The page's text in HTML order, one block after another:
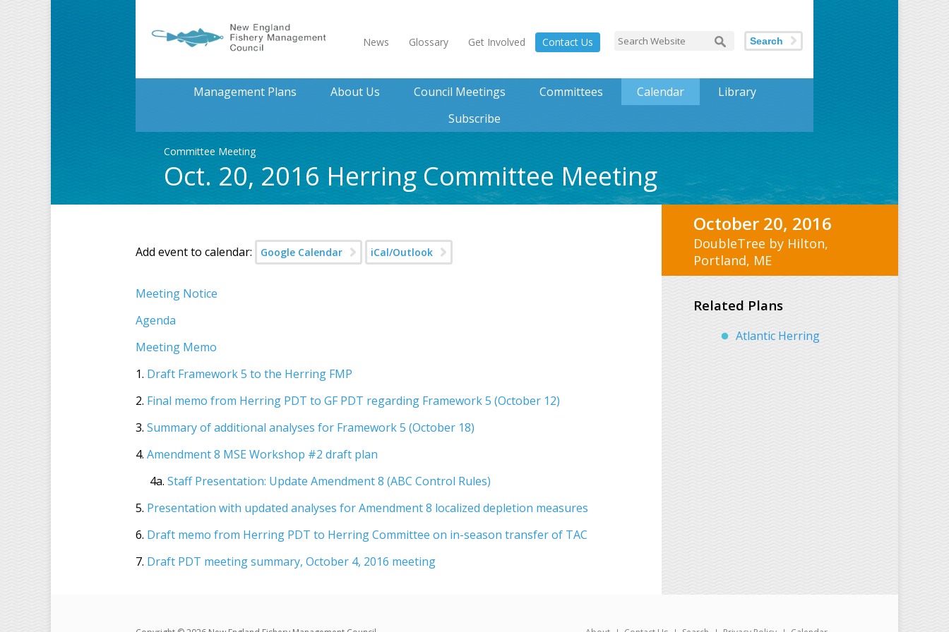
News Glossary Get Involved Contact Us Search
Management Plans About Us Council Meetings Committees Calendar
Library
Subscribe
Committee Meeting
Oct. 20, 2016 Herring Committee Meeting
Add event to calendar: Google Calendar iCal/Outlook
Meeting Notice
Agenda
Meeting Memo
1. Draft Framework 5 to the Herring FMP
2. Final memo from Herring PDT to GF PDT regarding Framework 5 (October 12)
3. Summary of additional analyses for Framework 5 (October 18)
4. Amendment 8 MSE Workshop #2 draft plan
4a. Staff Presentation: Update Amendment 8 (ABC Control Rules)
5. Presentation with updated analyses for Amendment 8 localized depletion measures
6. Draft memo from Herring PDT to Herring Committee on in-season transfer of TAC
7. Draft PDT meeting summary, October 4, 2016 meeting
October 20, 2016
DoubleTree by Hilton,
Portland, ME
Related Plans
Atlantic Herring